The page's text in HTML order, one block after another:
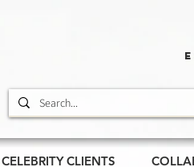
CELEBRITY CLIENTS